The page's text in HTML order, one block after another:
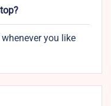
you like